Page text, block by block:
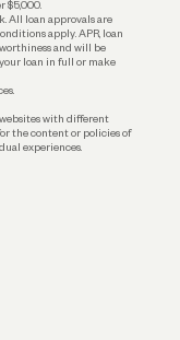
$5,000.
All loan approvals are
apply. APR, loan
and will be
loan in full or make
with different
the content or policies of
experiences.